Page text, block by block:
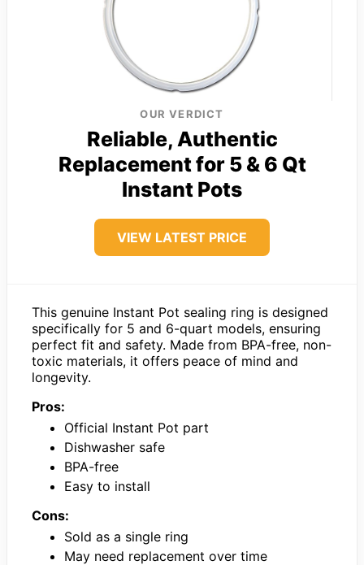
OUR VERDICT
Reliable, Authentic
Replacement for 5 & 6 Qt
Instant Pots
VIEW LATEST PRICE
This genuine Instant Pot sealing ring is designed
specifically for 5 and 6-quart models, ensuring
perfect fit and safety. Made from BPA-free, non-
toxic materials, it offers peace of mind and
longevity.
Pros:
Official Instant Pot part
Dishwasher safe
BPA-free
Easy to install
Cons:
Sold as a single ring
May need replacement over time